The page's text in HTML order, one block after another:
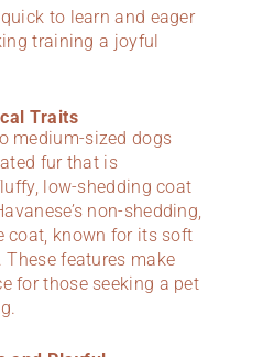
to learn and eager
training a joyful
Traits
medium-sized dogs
fur that is
low-shedding coat
non-shedding,
coat, known for its soft
These features make
for those seeking a pet